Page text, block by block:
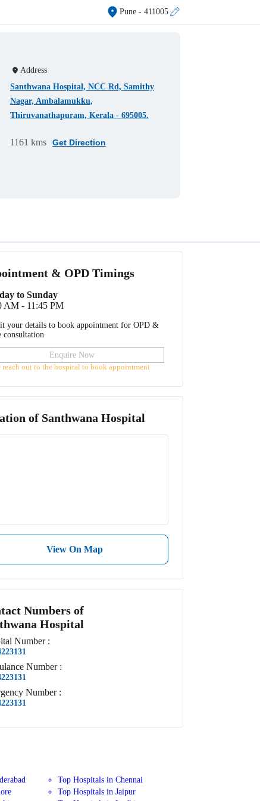
Pune- 411005
Address
Santhwana Hospital, NCC Rd, Samithy
Nagar, Ambalamukku,
Thiruvanathapuram, Kerala - 695005.
1161 kms Get Direction
& OPD Timings
to Sunday
AM - 11:45 PM
your details to book appointment for OPD &
consultation
Enquire Now
reach out to the hospital to book appointment
of Santhwana Hospital
View On Map
Numbers of
Hospital
Number :
Number :
Number :
Top Hospitals in Chennai
Top Hospitals in Jaipur